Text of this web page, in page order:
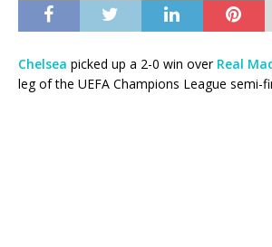
Chelsea picked up a 2-0 win over Real
leg of the UEFA Champions League semi-